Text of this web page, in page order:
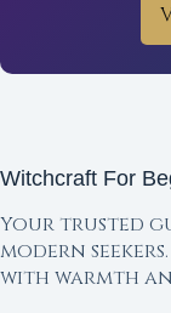
Witchcraft For
Your trusted
modern
with warmth